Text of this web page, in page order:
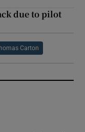
due to pilot
Carton